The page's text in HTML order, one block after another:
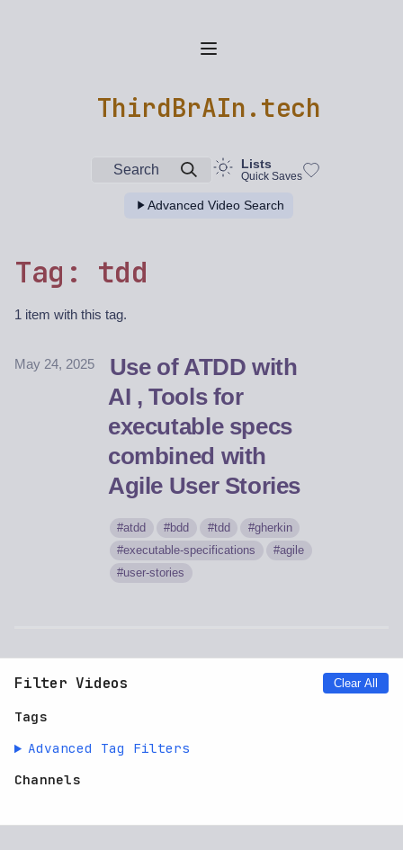
ThirdBrAIn.tech
Search Lists
Quick Saves
Advanced Video Search
Tag: tdd
1 item with this tag.
May 24, 2025
Use of ATDD with
AI , Tools for
executable specs
combined with
Agile User Stories
atdd bdd tdd
gherkin
executable-specifications
agile
user-stories
Filter Videos Clear All
Tags
Advanced Tag Filters
Channels